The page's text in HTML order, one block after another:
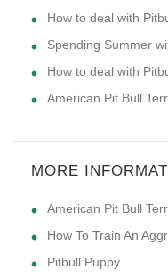
How to deal with
Spending Summer
How to deal with
American Pit Bull
MORE
American Pit Bull
How To Train An
Pitbull Puppy